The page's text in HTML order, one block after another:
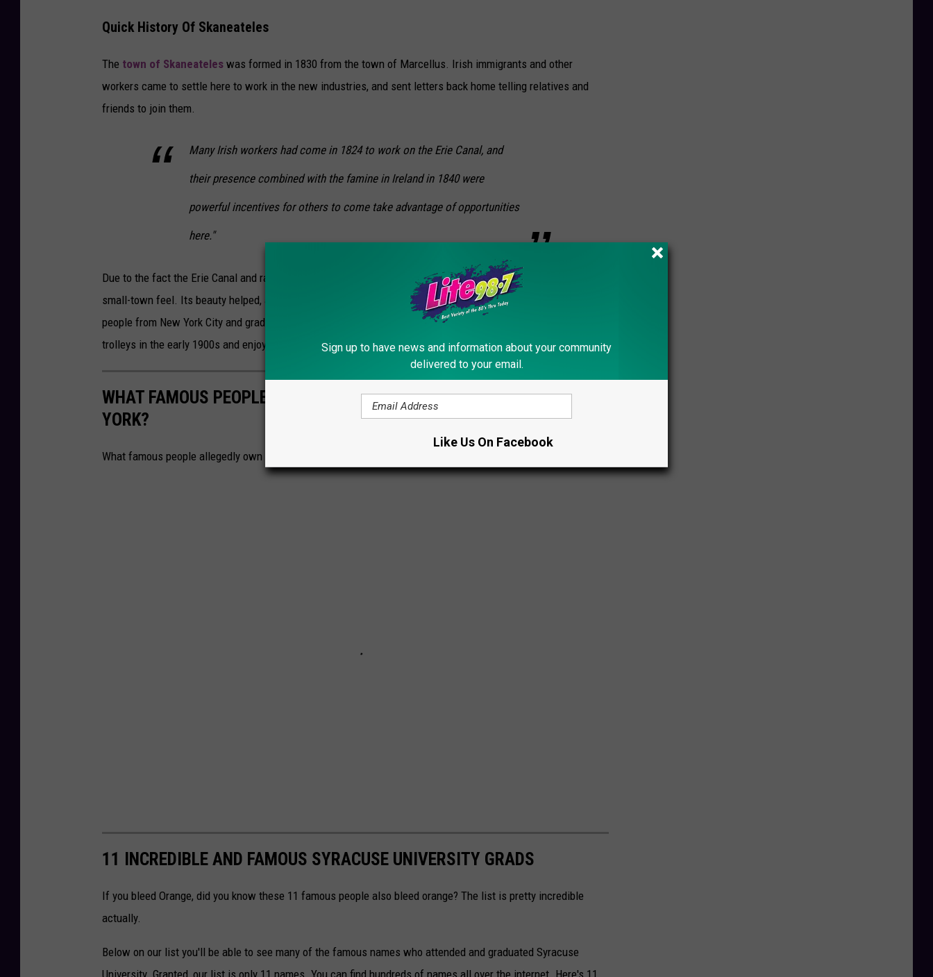
Quick History Of Skaneateles
The town of Skaneateles was formed in 1830 from the town of Marcellus. Irish immigrants and other
workers came to settle here to work in the new industries, and sent letters back home telling relatives and
friends to join them.
Many Irish workers had come in 1824 to work on the Erie Canal, and
their presence combined with the famine in Ireland in 1840 were
powerful incentives for others to come take advantage of opportunities
here."
Due to the fact the Erie Canal and railroads were not close to Skaneateles, the village was able to keep its
small-town feel. Its beauty helped, and continues to help, make it a popular vacation destination. Wealthy
people from New York City and gradually from Syracuse all vacationed here. They would arrive in the village on
trolleys in the early 1900s and enjoyed traveling the lake in steamboats.
WHAT FAMOUS PEOPLE ALLEGEDLY OWN HOMES IN UPSTATE NEW
YORK?
What famous people allegedly own homes in Upstate New York?
11 INCREDIBLE AND FAMOUS SYRACUSE UNIVERSITY GRADS
If you bleed Orange, did you know these 11 famous people also bleed orange? The list is pretty incredible
actually.
Below on our list you'll be able to see many of the famous names who attended and graduated Syracuse
Sign up to have news and information about your community
delivered to your email.
Like Us On Facebook